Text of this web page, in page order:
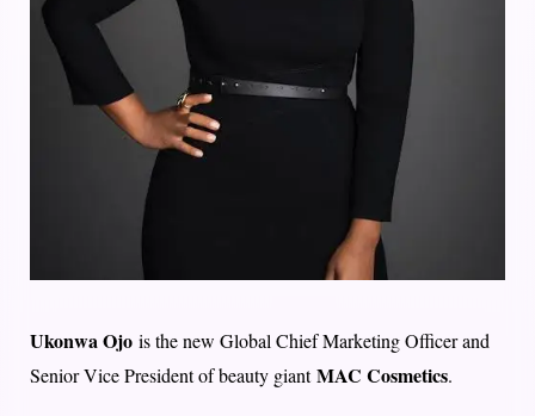
Ukonwa Ojo is the new Global Chief Marketing Officer and
Senior Vice President of beauty giantMAC Cosmetics.